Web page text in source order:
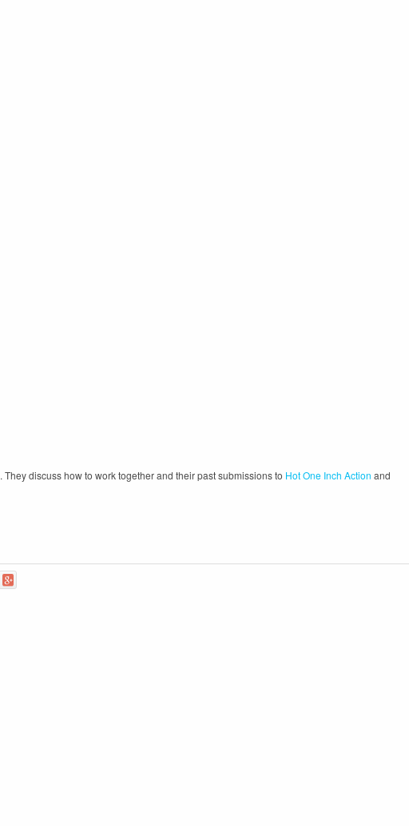
. They discuss how to work together and their past submissions to Hot One Inch Action and